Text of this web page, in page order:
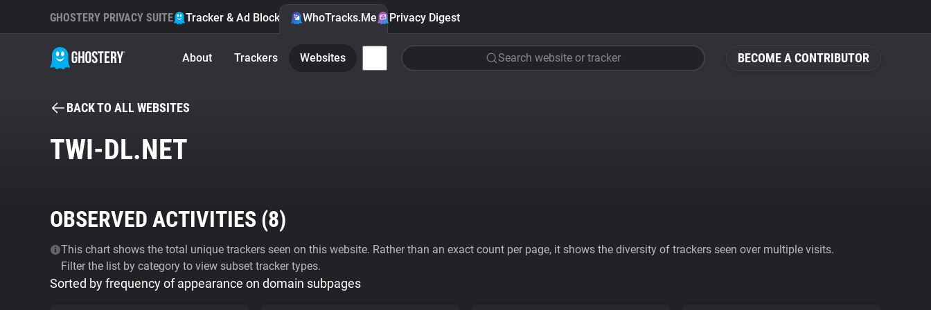
BECOME A CONTRIBUTOR
GHOSTERY PRIVACY SUITE Tracker & Ad Blocker WhoTracks.Me Privacy Digest
About Trackers Websites Search website or tracker
BACK TO ALL WEBSITES
TWI-DL.NET
OBSERVED ACTIVITIES (8)
This chart shows the total unique trackers seen on this website. Rather than an exact count per page, it shows the diversity of trackers seen over multiple visits.
Filter the list by category to view subset tracker types.
Sorted by frequency of appearance on domain subpages